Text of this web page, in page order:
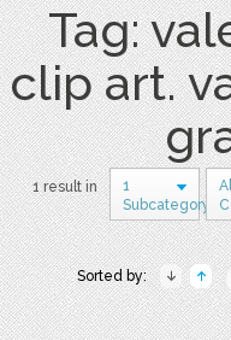
Tag:
clip art.
1 result in
1
Subcategory
Sorted by: